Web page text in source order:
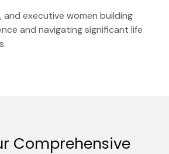
and executive women building
and navigating significant life
Comprehensive